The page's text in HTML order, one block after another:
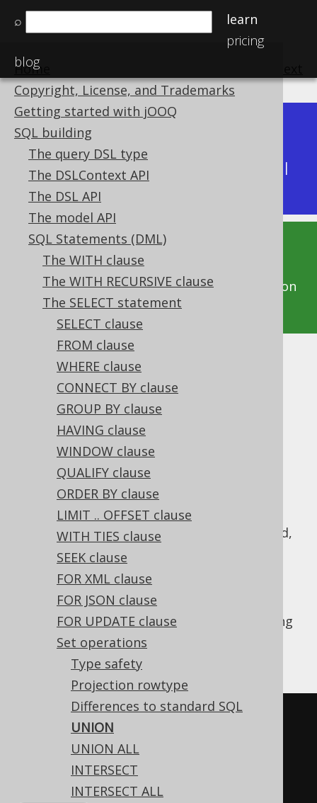
⌕
learn
pricing
blog
Home
Copyright, License, and Trademarks
Getting started with jOOQ
SQL building
The query DSL type
The DSLContext API
The DSL API
The model API
SQL Statements (DML)
The WITH clause
The WITH RECURSIVE clause
The SELECT statement
SELECT clause
FROM clause
WHERE clause
CONNECT BY clause
GROUP BY clause
HAVING clause
WINDOW clause
QUALIFY clause
ORDER BY clause
LIMIT .. OFFSET clause
WITH TIES clause
SEEK clause
FOR XML clause
FOR JSON clause
FOR UPDATE clause
Set operations
Type safety
Projection rowtype
Differences to standard SQL
UNION
UNION ALL
INTERSECT
INTERSECT ALL
Available in versions:
Latest
(3.21) | 3.20|3.19
|
3.15|3.14|3.13|3.12
This documentation is for the unreleased
development version of jOOQ. Click on the
above version links to get this documentation
for a supported version of jOOQ.
UNION
Supported by ✅ Open Source Edition
✅ Express Edition ✅ Professional Edition
✅ Enterprise Edition
UNIONoperation combines two subquery
results of compatible row type into a single
UNION DISTINCTsemantics is implied,
i.e. all duplicate records resulting from this
combination are removed. Typically, you
should preferUNION ALL
don't really need to remove duplicates, see
this section of the manual
. The following
example shows how to use such a
operation in jOOQ.
* FROM BOOK WHERE ID
* FROM BOOK